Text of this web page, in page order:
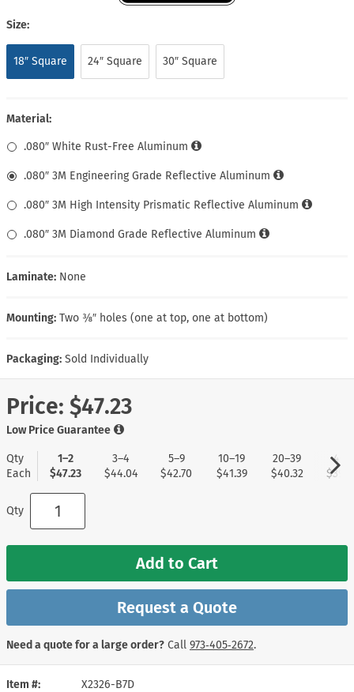
Item #
X2326-B7D
Size:
18″ Square 24″ Square 30″ Square
Material:
.080″ White Rust-Free Aluminum
.080″ 3M Engineering Grade Reflective Aluminum
.080″ 3M High Intensity Prismatic Reflective Aluminum
.080″ 3M Diamond Grade Reflective Aluminum
Laminate: None
Mounting: Two ⅜″ holes (one at top, one at bottom)
Packaging: Sold Individually
Price: $47.23
Low Price Guarantee
Qty
Each
1–2
$47.23
3–4
$44.04
5–9
$42.70
10–19
$41.39
20–39
$40.32
40+
Qty
Add to Cart
Request a Quote
Need a quote for a large order? Call 973‑405‑2672.